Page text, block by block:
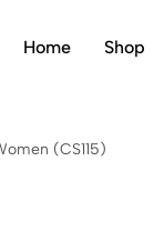
Home Shop
(CS115)